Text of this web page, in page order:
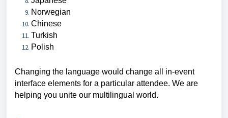
Norwegian
Chinese
Turkish
Polish
Changing the language would change all in-event
interface elements for a particular attendee. We are
helping you unite our multilingual world.